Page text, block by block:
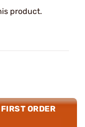
product.
ORDER